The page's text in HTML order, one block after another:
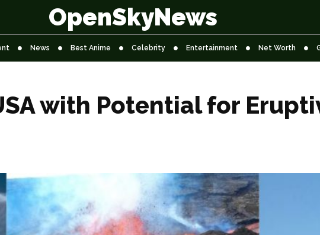
OpenSkyNews
News Best Anime Celebrity Entertainment Net Worth
with Potential for